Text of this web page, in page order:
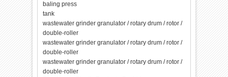
baling press
tank
wastewater grinder granulator / rotary drum / rotor /
double-roller
wastewater grinder granulator / rotary drum / rotor /
double-roller
wastewater grinder granulator / rotary drum / rotor /
double-roller